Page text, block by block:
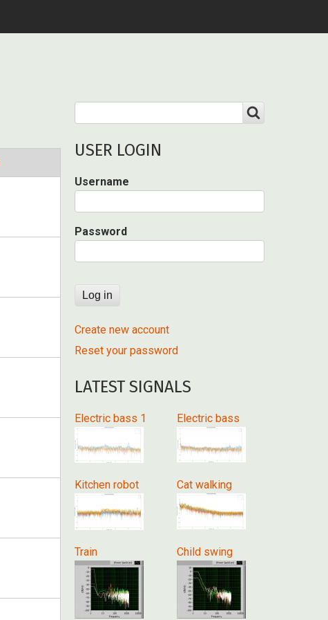
USER LOGIN
Username
Password
Create new account
Reset your password
LATEST SIGNALS
Electric bass 1 Electric bass
Kitchen robot Cat walking
Train Child swing